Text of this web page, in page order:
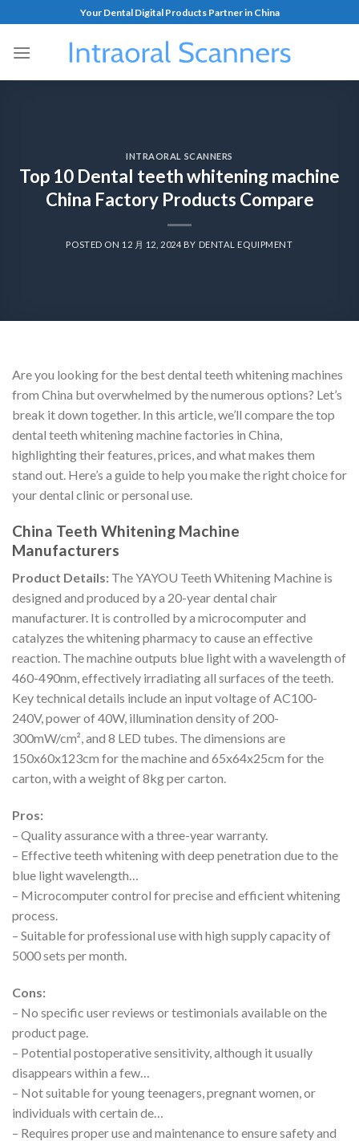
Your Dental Digital Products Partner in China
INTRAORAL SCANNERS
Top 10 Dental teeth whitening machine
China Factory Products Compare
POSTED ON 12 月 12, 2024BY DENTAL EQUIPMENT
Are you looking for the best dental teeth whitening machines
from China but overwhelmed by the numerous options? Let’s
break it down together. In this article, we’ll compare the top
dental teeth whitening machine factories in China,
highlighting their features, prices, and what makes them
stand out. Here’s a guide to help you make the right choice for
your dental clinic or personal use.
China Teeth Whitening Machine
Manufacturers
Product Details: The YAYOU Teeth Whitening Machine is
designed and produced by a 20-year dental chair
manufacturer. It is controlled by a microcomputer and
catalyzes the whitening pharmacy to cause an effective
reaction. The machine outputs blue light with a wavelength of
460-490nm, effectively irradiating all surfaces of the teeth.
Key technical details include an input voltage of AC100-
240V, power of 40W, illumination density of 200-
300mW/cm², and 8 LED tubes. The dimensions are
150x60x123cm for the machine and 65x64x25cm for the
carton, with a weight of 8kg per carton.
Pros:
– Quality assurance with a three-year warranty.
– Effective teeth whitening with deep penetration due to the
blue light wavelength…
– Microcomputer control for precise and efficient whitening
process.
– Suitable for professional use with high supply capacity of
5000 sets per month.
Cons:
– No specific user reviews or testimonials available on the
product page.
– Potential postoperative sensitivity, although it usually
disappears within a few…
– Not suitable for young teenagers, pregnant women, or
individuals with certain de…
– Requires proper use and maintenance to ensure safety and